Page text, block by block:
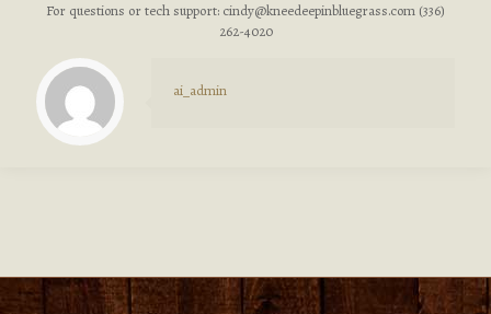
For questions or tech support: cindy@kneedeepinbluegrass.com (336)
262-4020
ai_admin